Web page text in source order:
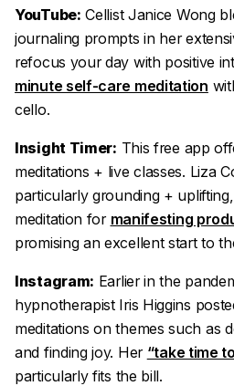
YouTube: Cellist Janice Wong
journaling prompts in her
refocus your day with positive
minute self-care meditation
cello.
Insight Timer: This free app
meditations + live classes. Liza
particularly grounding +
meditation for manifesting
promising an excellent start to
Instagram: Earlier in the
hypnotherapist Iris Higgins
meditations on themes such as
and finding joy. Her “take time
particularly fits the bill.